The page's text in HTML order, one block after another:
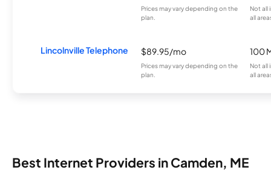
Prices may vary depending on the
plan.
Not all
all
Lincolnville Telephone $89.95/mo
Prices may vary depending on the
plan.
100
Not all
all
Best Internet Providers in Camden, ME